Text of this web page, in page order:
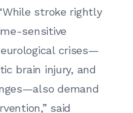
stroke rightly
sensitive
crises—
brain injury, and
demand
said